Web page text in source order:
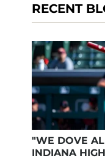
RECENT
"WE DOVE
INDIANA